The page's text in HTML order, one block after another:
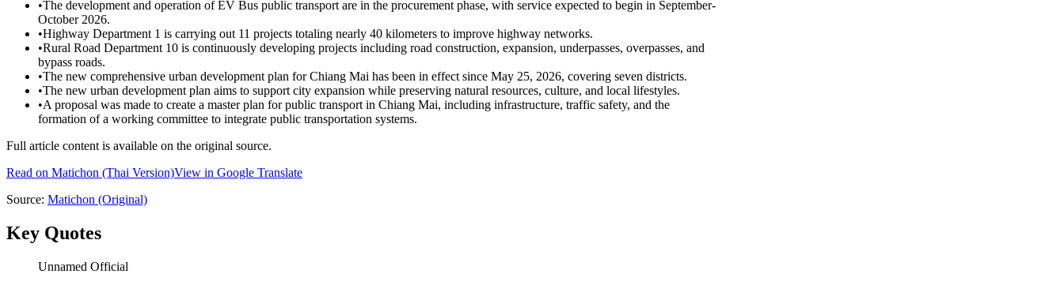
•The development and operation of EV Bus public transport are in the procurement phase, with service expected to begin in September-
October 2026.
•Highway Department 1 is carrying out 11 projects totaling nearly 40 kilometers to improve highway networks.
•Rural Road Department 10 is continuously developing projects including road construction, expansion, underpasses, overpasses, and
bypass roads.
•The new comprehensive urban development plan for Chiang Mai has been in effect since May 25, 2026, covering seven districts.
•The new urban development plan aims to support city expansion while preserving natural resources, culture, and local lifestyles.
•A proposal was made to create a master plan for public transport in Chiang Mai, including infrastructure, traffic safety, and the
formation of a working committee to integrate public transportation systems.
Full article content is available on the original source.
Read on Matichon (Thai Version)View in Google Translate
Source: Matichon (Original)
Key Quotes
Unnamed Official